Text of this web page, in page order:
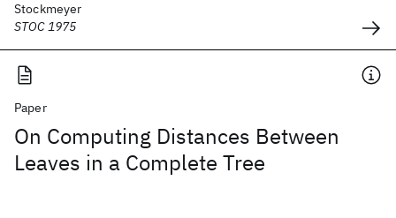
Stockmeyer
STOC 1975
Paper
On Computing Distances Between
Leaves in a Complete Tree